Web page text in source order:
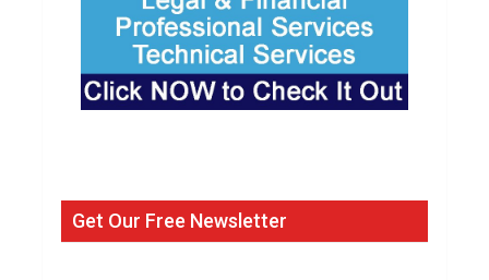
Get Our Free Newsletter